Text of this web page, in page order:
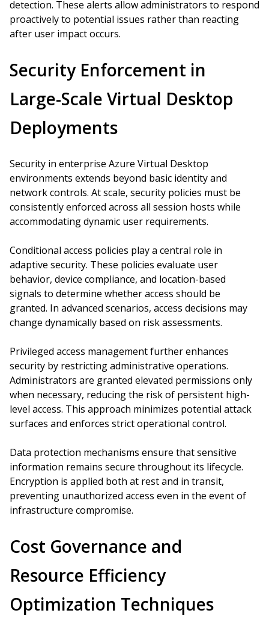
detection. These alerts allow administrators to respond
proactively to potential issues rather than reacting
after user impact occurs.
Security Enforcement in
Large-Scale Virtual Desktop
Deployments
Security in enterprise Azure Virtual Desktop
environments extends beyond basic identity and
network controls. At scale, security policies must be
consistently enforced across all session hosts while
accommodating dynamic user requirements.
Conditional access policies play a central role in
adaptive security. These policies evaluate user
behavior, device compliance, and location-based
signals to determine whether access should be
granted. In advanced scenarios, access decisions may
change dynamically based on risk assessments.
Privileged access management further enhances
security by restricting administrative operations.
Administrators are granted elevated permissions only
when necessary, reducing the risk of persistent high-
level access. This approach minimizes potential attack
surfaces and enforces strict operational control.
Data protection mechanisms ensure that sensitive
information remains secure throughout its lifecycle.
Encryption is applied both at rest and in transit,
preventing unauthorized access even in the event of
infrastructure compromise.
Cost Governance and
Resource Efficiency
Optimization Techniques